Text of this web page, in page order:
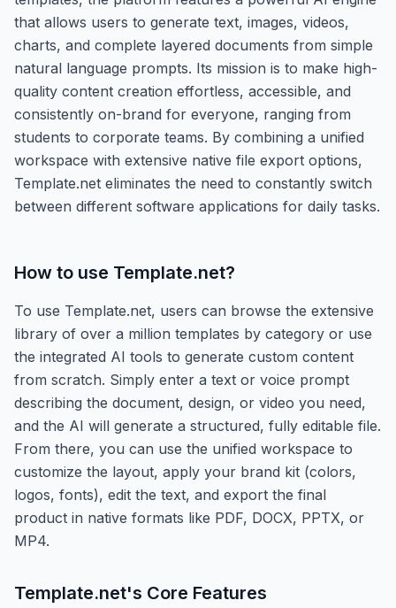
that allows users to generate text, images, videos,
charts, and complete layered documents from simple
natural language prompts. Its mission is to make high-
quality content creation effortless, accessible, and
consistently on-brand for everyone, ranging from
students to corporate teams. By combining a unified
workspace with extensive native file export options,
Template.net eliminates the need to constantly switch
between different software applications for daily tasks.
How to use Template.net?
To use Template.net, users can browse the extensive
library of over a million templates by category or use
the integrated AI tools to generate custom content
from scratch. Simply enter a text or voice prompt
describing the document, design, or video you need,
and the AI will generate a structured, fully editable file.
From there, you can use the unified workspace to
customize the layout, apply your brand kit (colors,
logos, fonts), edit the text, and export the final
product in native formats like PDF, DOCX, PPTX, or
MP4.
Template.net's Core Features